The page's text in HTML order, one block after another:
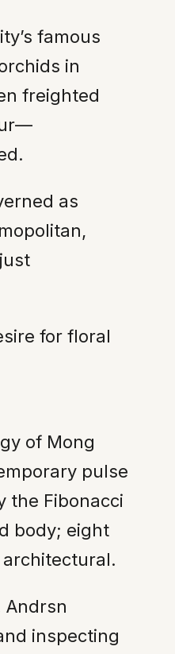
famous
in
freighted
as
for floral
of Mong
pulse
the Fibonacci
body; eight
Andrsn
inspecting